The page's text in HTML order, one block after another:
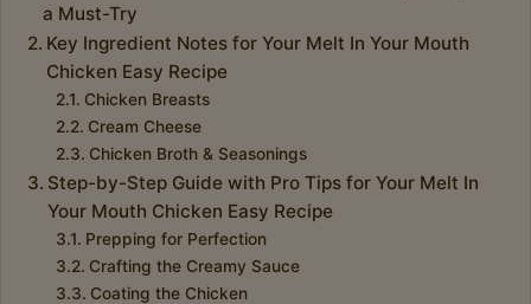
a Must-Try
Key Ingredient Notes for Your Melt In Your Mouth
Chicken Easy Recipe
Chicken Breasts
Cream Cheese
Chicken Broth & Seasonings
Step-by-Step Guide with Pro Tips for Your Melt In
Your Mouth Chicken Easy Recipe
Prepping for Perfection
Crafting the Creamy Sauce
Coating the Chicken